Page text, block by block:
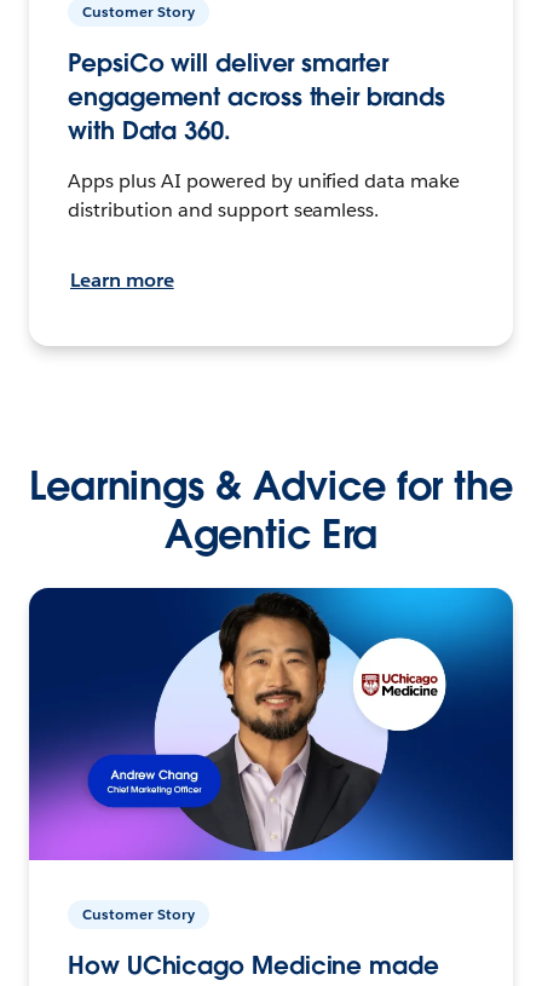
Customer Story
PepsiCo will deliver smarter
engagement across their brands
with Data 360.
Apps plus AI powered by unified data make
distribution and support seamless.
Learn more
Learnings & Advice for the
Agentic Era
Customer Story
How UChicago Medicine made